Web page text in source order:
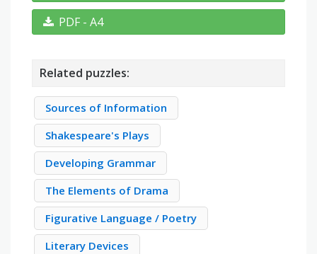
PDF - A4
Related puzzles:
Sources of Information
Shakespeare's Plays
Developing Grammar
The Elements of Drama
Figurative Language / Poetry
Literary Devices